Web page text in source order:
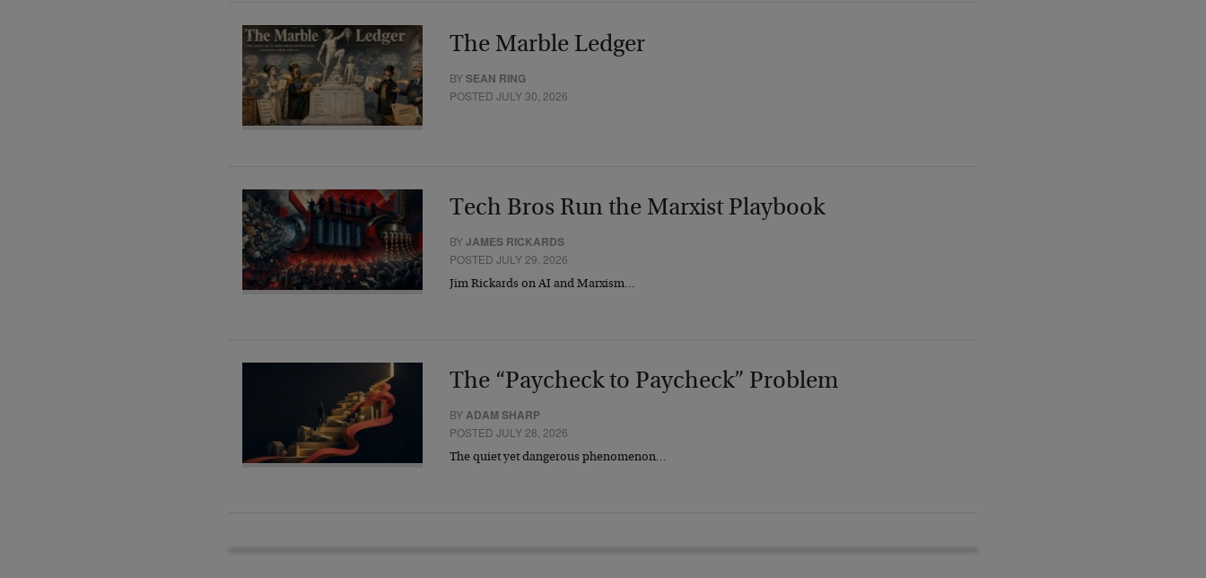
The Marble Ledger
BYSEAN RING
POSTED JULY 30, 2026
Tech Bros Run the Marxist Playbook
BYJAMES RICKARDS
POSTED JULY 29, 2026
Jim Rickards on AI and Marxism…
The “Paycheck to Paycheck” Problem
BYADAM SHARP
POSTED JULY 28, 2026
The quiet yet dangerous phenomenon…